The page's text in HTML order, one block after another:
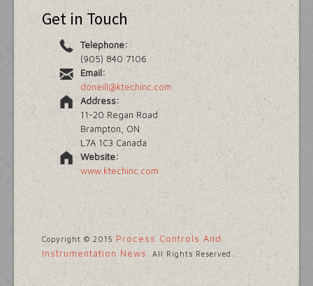
Get in Touch
Telephone:
(905) 840 7106
Email:
doneill@ktechinc.com
Address:
11-20 Regan Road
Brampton, ON
L7A 1C3 Canada
Website:
www.ktechinc.com
Copyright © 2015Process Controls And
Instrumentation News. All Rights Reserved.